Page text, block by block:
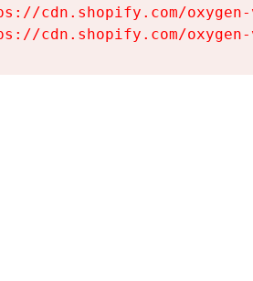
cdn.shopify.com/
cdn.shopify.com/